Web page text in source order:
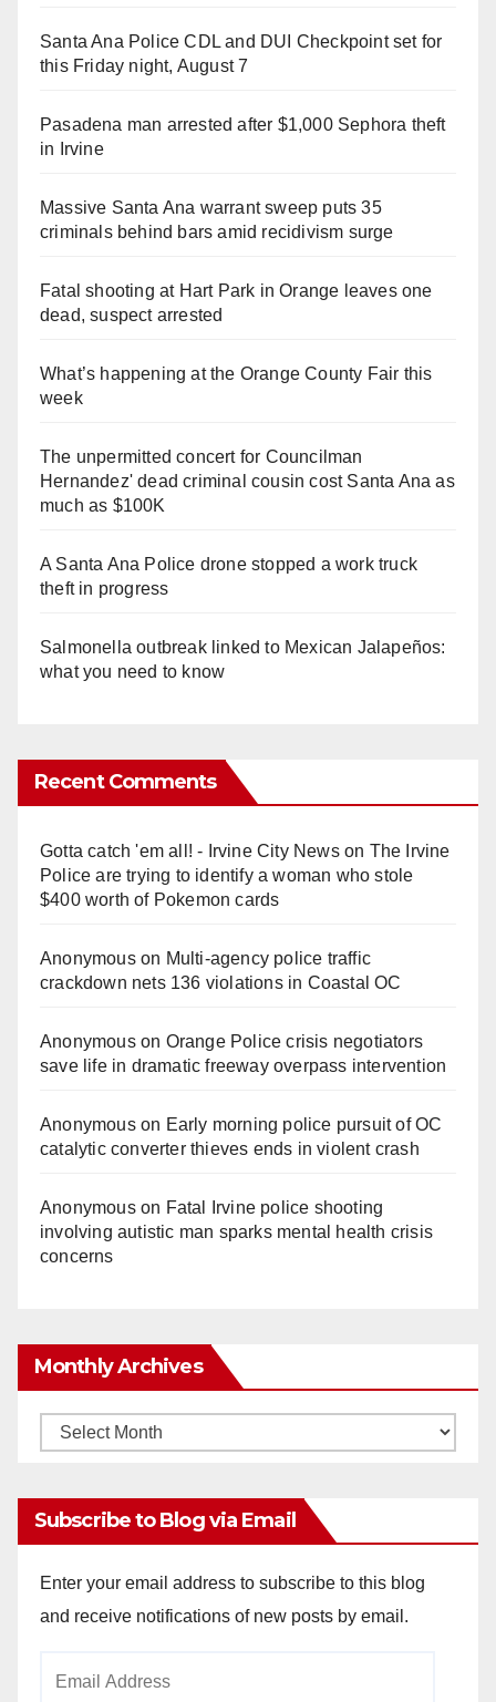
Santa Ana Police CDL and DUI Checkpoint set for
this Friday night, August 7
Pasadena man arrested after $1,000 Sephora theft
in Irvine
Massive Santa Ana warrant sweep puts 35
criminals behind bars amid recidivism surge
Fatal shooting at Hart Park in Orange leaves one
dead, suspect arrested
What’s happening at the Orange County Fair this
week
The unpermitted concert for Councilman
Hernandez' dead criminal cousin cost Santa Ana as
much as $100K
A Santa Ana Police drone stopped a work truck
theft in progress
Salmonella outbreak linked to Mexican Jalapeños:
what you need to know
Recent Comments
Gotta catch 'em all! - Irvine City Newson The Irvine
Police are trying to identify a woman who stole
$400 worth of Pokemon cards
Anonymouson Multi‑agency police traffic
crackdown nets 136 violations in Coastal OC
Anonymouson Orange Police crisis negotiators
save life in dramatic freeway overpass intervention
Anonymouson Early morning police pursuit of OC
catalytic converter thieves ends in violent crash
Anonymouson Fatal Irvine police shooting
involving autistic man sparks mental health crisis
concerns
Monthly Archives
Monthly
Subscribe to Blog via Email
Enter your email address to subscribe to this blog
and receive notifications of new posts by email.